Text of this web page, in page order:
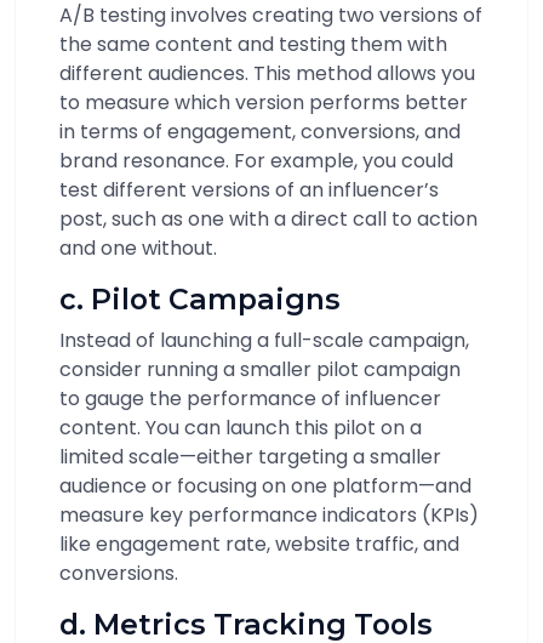
A/B testing involves creating two versions of
the same content and testing them with
different audiences. This method allows you
to measure which version performs better
in terms of engagement, conversions, and
brand resonance. For example, you could
test different versions of an influencer’s
post, such as one with a direct call to action
and one without.
c. Pilot Campaigns
Instead of launching a full-scale campaign,
consider running a smaller pilot campaign
to gauge the performance of influencer
content. You can launch this pilot on a
limited scale—either targeting a smaller
audience or focusing on one platform—and
measure key performance indicators (KPIs)
like engagement rate, website traffic, and
conversions.
d. Metrics Tracking Tools